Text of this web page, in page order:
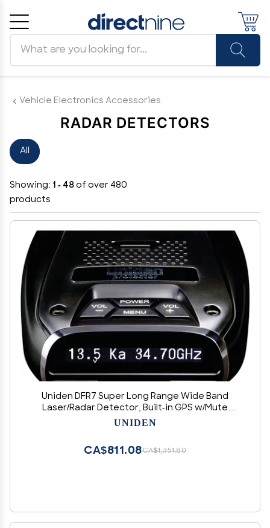
Vehicle Electronics Accessories
RADAR DETECTORS
All
Showing: 1 - 48 of over 480
products
Uniden DFR7 Super Long Range Wide Band
Laser/Radar Detector, Built-in GPS w/Mute
Memory, Voice Alerts, Red Light & Speed
UNIDEN
CA$1,351.80
CA$811.08
Cancel OK